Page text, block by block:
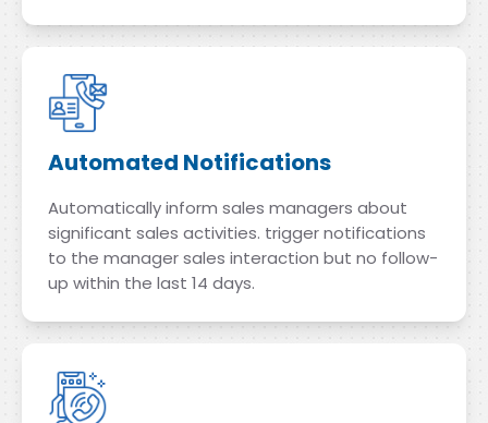
Automated Notifications
Automatically inform sales managers about
significant sales activities. trigger notifications
to the manager sales interaction but no follow-
up within the last 14 days.